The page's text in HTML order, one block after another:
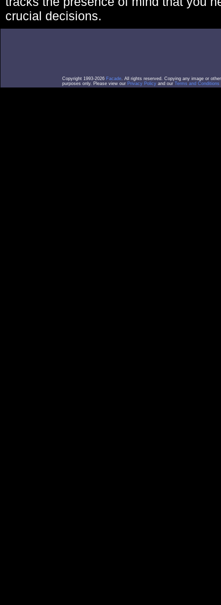
crucial decisions.
Copyright 1993-2026 Facade. All rights reserved. Copying any image or
purposes only. Please view our Privacy Policy and our Terms and Conditions